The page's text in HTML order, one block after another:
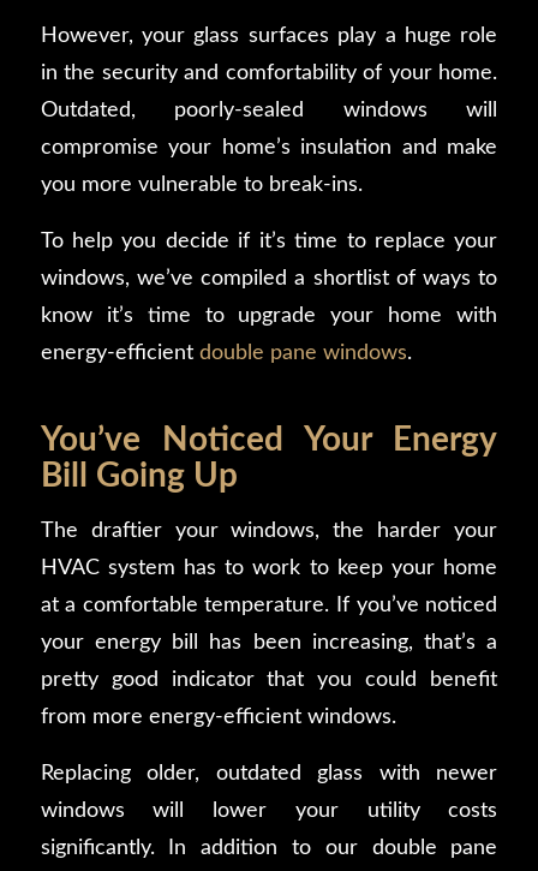
However, your glass surfaces play a huge role
in the security and comfortability of your home.
Outdated, poorly-sealed windows will
compromise your home’s insulation and make
you more vulnerable to break-ins.
To help you decide if it’s time to replace your
windows, we’ve compiled a shortlist of ways to
know it’s time to upgrade your home with
energy-efficient double pane windows.
You’ve Noticed Your Energy
Bill Going Up
The draftier your windows, the harder your
HVAC system has to work to keep your home
at a comfortable temperature. If you’ve noticed
your energy bill has been increasing, that’s a
pretty good indicator that you could benefit
from more energy-efficient windows.
Replacing older, outdated glass with newer
windows will lower your utility costs
significantly. In addition to our double pane